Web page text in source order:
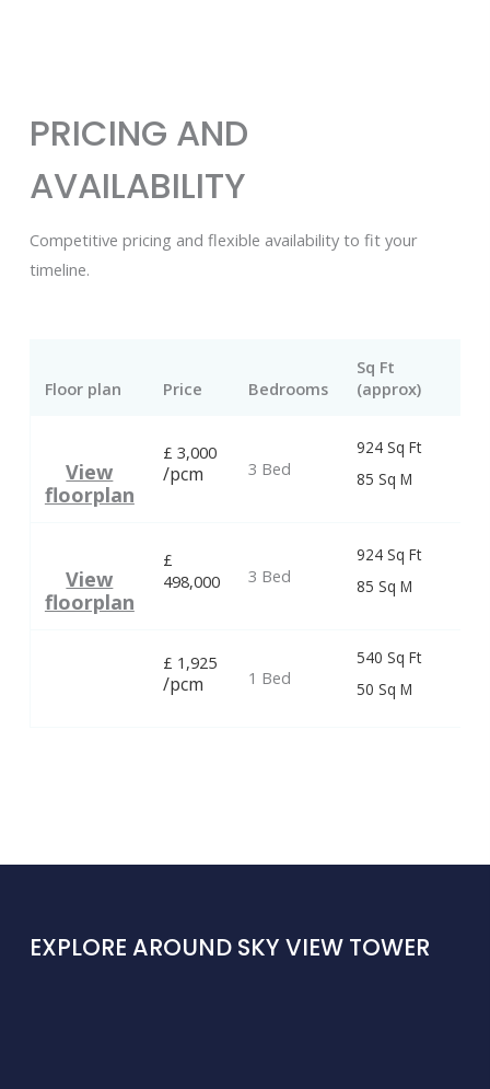
PRICING AND
AVAILABILITY
Competitive pricing and flexible availability to fit your
timeline.
Floor plan Price Bedrooms
Sq Ft
(approx)
View
floorplan
£ 3,000
/pcm 3 Bed
924 Sq Ft
85 Sq M
View
floorplan
£
498,000
3 Bed
924 Sq Ft
85 Sq M
£ 1,925
/pcm 1 Bed
540 Sq Ft
50 Sq M
EXPLORE AROUND SKY VIEW TOWER